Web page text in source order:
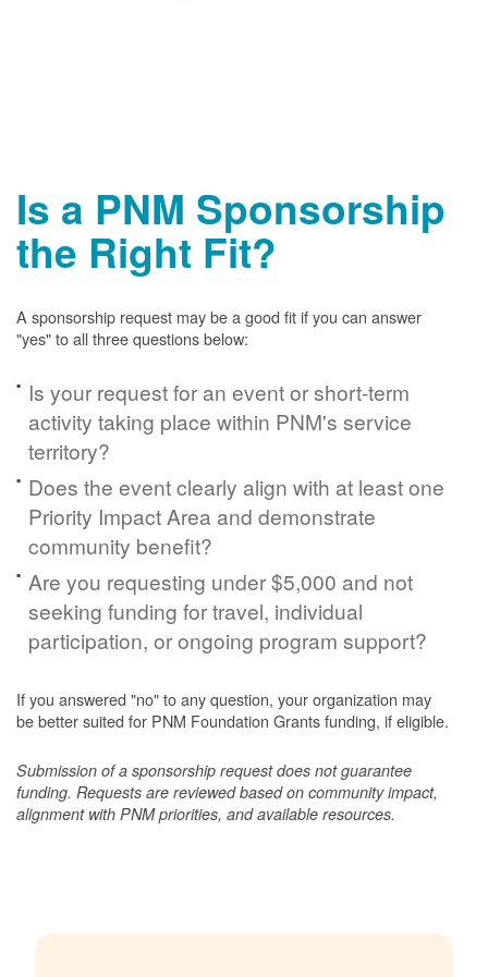
Is a PNM Sponsorship
the Right Fit?
A sponsorship request may be a good fit if you can answer
"yes" to all three questions below:
Is your request for an event or short-term
activity taking place within PNM's service
territory?
Does the event clearly align with at least one
Priority Impact Area and demonstrate
community benefit?
Are you requesting under $5,000 and not
seeking funding for travel, individual
participation, or ongoing program support?
If you answered "no" to any question, your organization may
be better suited for PNM Foundation Grants funding, if eligible.
Submission of a sponsorship request does not guarantee
funding. Requests are reviewed based on community impact,
alignment with PNM priorities, and available resources.